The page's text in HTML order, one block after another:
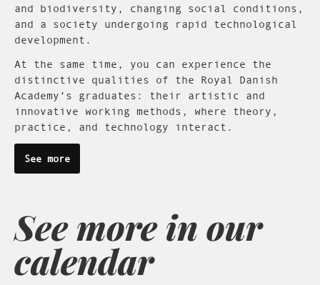
and biodiversity, changing social conditions,
and a society undergoing rapid technological
development.
At the same time, you can experience the
distinctive qualities of the Royal Danish
Academy’s graduates: their artistic and
innovative working methods, where theory,
practice, and technology interact.
See more
See more in our
calendar